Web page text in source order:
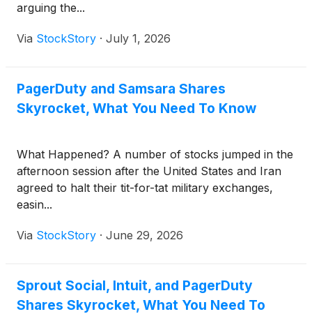
arguing the...
Via StockStory · July 1, 2026
PagerDuty and Samsara Shares
Skyrocket, What You Need To Know
What Happened? A number of stocks jumped in the
afternoon session after the United States and Iran
agreed to halt their tit-for-tat military exchanges,
easin...
Via StockStory · June 29, 2026
Sprout Social, Intuit, and PagerDuty
Shares Skyrocket, What You Need To